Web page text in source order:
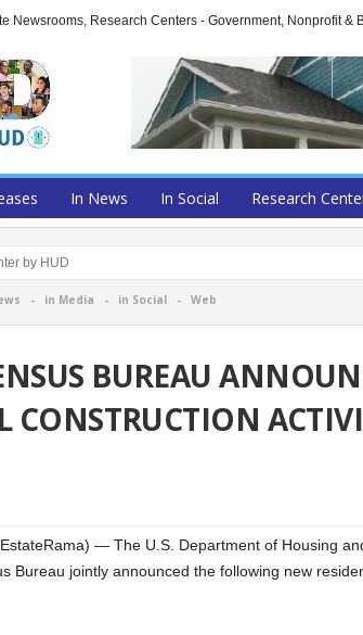
Newsrooms, Research Centers - Government, Nonprofit &
In News In Social Research
- in Media - in Social- Web
BUREAU
CONSTRUCTION
— The U.S. Department of Housing
Bureau jointly announced the following new